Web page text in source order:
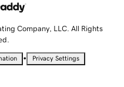
Company, LLC. All Rights
• Privacy Settings